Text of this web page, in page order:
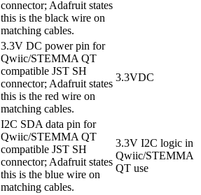
connector; Adafruit states
this is the black wire on
matching cables.
3.3V DC power pin for
Qwiic/STEMMA QT
compatible JST SH
connector; Adafruit states
this is the red wire on
matching cables.
3.3VDC
I2C SDA data pin for
Qwiic/STEMMA QT
compatible JST SH
connector; Adafruit states
this is the blue wire on
matching cables.
3.3V I2C logic in
Qwiic/STEMMA
QT use